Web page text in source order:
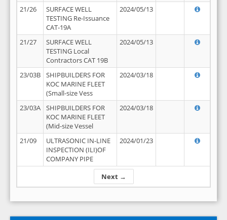
Next →
21/26
SURFACE WELL
TESTING Re-Issuance
CAT-19A
2024/05/13
21/27
SURFACE WELL
TESTING Local
Contractors CAT 19B
2024/05/13
23/03B
SHIPBUILDERS FOR
KOC MARINE FLEET
(Small-size Vess
2024/03/18
23/03A
SHIPBUILDERS FOR
KOC MARINE FLEET
(Mid-size Vessel
2024/03/18
21/09
ULTRASONIC IN-LINE
INSPECTION (ILI)OF
COMPANY PIPE
2024/01/23